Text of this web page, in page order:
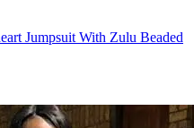
Jumpsuit With Zulu Beaded